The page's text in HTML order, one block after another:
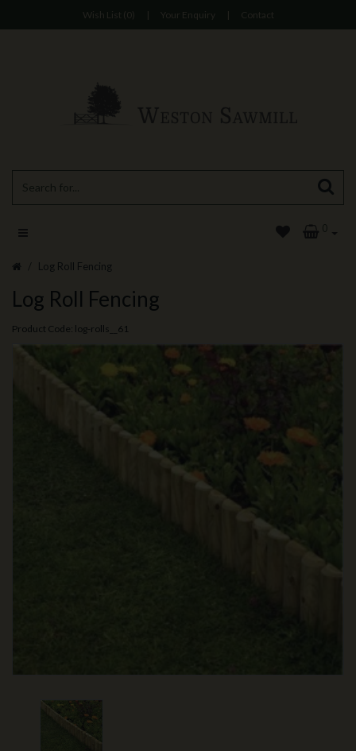
Wish List (0) | Your Enquiry | Contact
0
Log Roll Fencing
Log Roll Fencing
Product Code: log-rolls__61